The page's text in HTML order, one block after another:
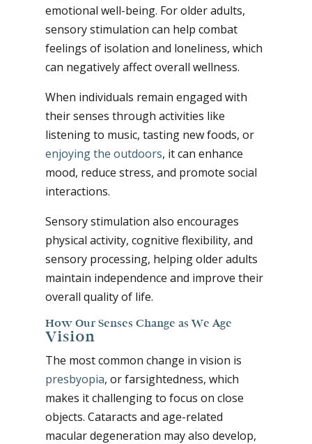
emotional well-being. For older adults,
sensory stimulation can help combat
feelings of isolation and loneliness, which
can negatively affect overall wellness.
When individuals remain engaged with
their senses through activities like
listening to music, tasting new foods, or
enjoying the outdoors, it can enhance
mood, reduce stress, and promote social
interactions.
Sensory stimulation also encourages
physical activity, cognitive flexibility, and
sensory processing, helping older adults
maintain independence and improve their
overall quality of life.
How Our Senses Change as We Age
Vision
The most common change in vision is
presbyopia, or farsightedness, which
makes it challenging to focus on close
objects. Cataracts and age-related
macular degeneration may also develop,